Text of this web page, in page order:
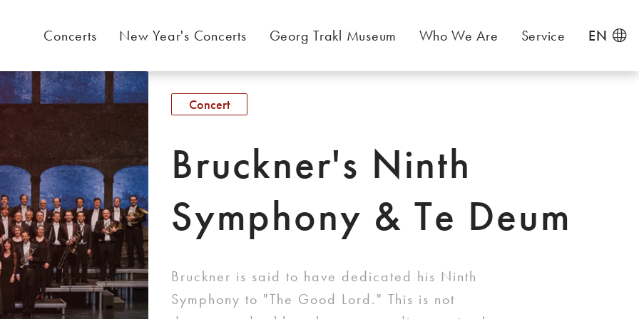
Concerts New Year's Concerts Georg Trakl Museum Who We Are Service EN
Concert
Bruckner's Ninth
Symphony & Te Deum
Bruckner is said to have dedicated his Ninth
Symphony to "The Good Lord." This is not